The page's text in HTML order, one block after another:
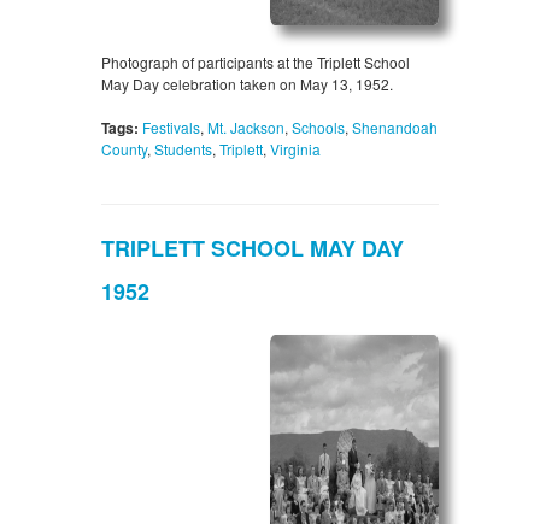
Photograph of participants at the Triplett School
May Day celebration taken on May 13, 1952.
Tags: Festivals, Mt. Jackson, Schools, Shenandoah
County, Students, Triplett, Virginia
TRIPLETT SCHOOL MAY DAY
1952